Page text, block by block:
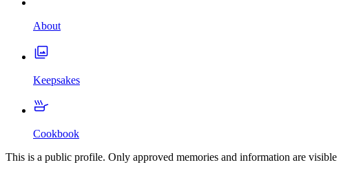
About
Keepsakes
Cookbook
This is a public profile. Only approved memories and information are visible